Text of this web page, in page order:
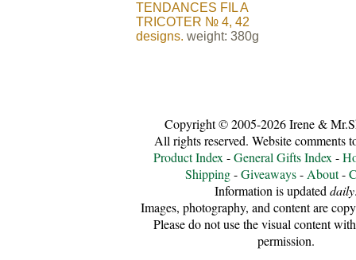
TENDANCES FIL A
TRICOTER № 4, 42
designs. weight: 380g
Copyright © 2005-2026 Irene &
All rights reserved. Website comments
Product Index-General Gifts Index-
Shipping-Giveaways-About-
Information is updateddaily
Images, photography, and content are
Please do not use the visual content
permission.